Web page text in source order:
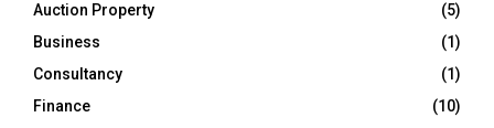
:Auction Property
(5)
Business
(1)
Consultancy
(1)
Finance
(10)